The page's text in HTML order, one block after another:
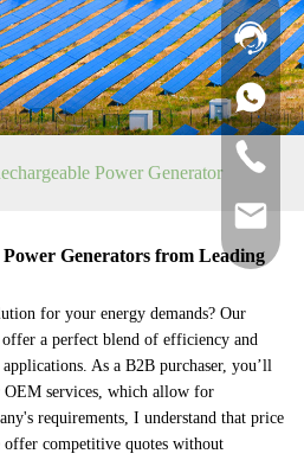
Power Generator
Generators from Leading
for your energy demands? Our
offer a perfect blend of efficiency and
As a B2B purchaser, you’ll
OEM services, which allow for
requirements, I understand that price
competitive quotes without